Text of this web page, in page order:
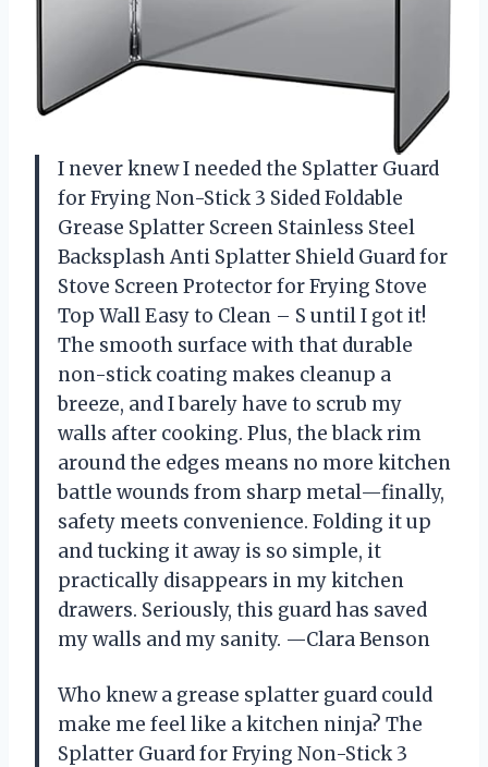
I never knew I needed the Splatter Guard
for Frying Non-Stick 3 Sided Foldable
Grease Splatter Screen Stainless Steel
Backsplash Anti Splatter Shield Guard for
Stove Screen Protector for Frying Stove
Top Wall Easy to Clean – S until I got it!
The smooth surface with that durable
non-stick coating makes cleanup a
breeze, and I barely have to scrub my
walls after cooking. Plus, the black rim
around the edges means no more kitchen
battle wounds from sharp metal—finally,
safety meets convenience. Folding it up
and tucking it away is so simple, it
practically disappears in my kitchen
drawers. Seriously, this guard has saved
my walls and my sanity. —Clara Benson
Who knew a grease splatter guard could
make me feel like a kitchen ninja? The
Splatter Guard for Frying Non-Stick 3